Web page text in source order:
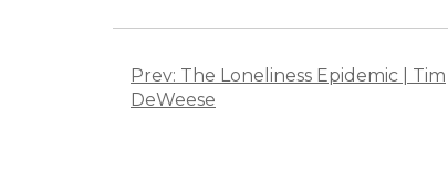
navigation
Prev: The Loneliness Epidemic | Tim
DeWeese